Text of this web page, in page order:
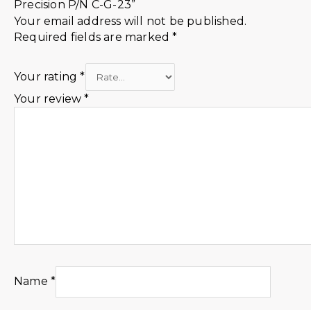
Precision P/N C-G-23”
Your email address will not be published.
Required fields are marked*
Your rating*
Your review*
Name *